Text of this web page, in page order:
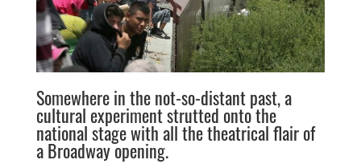
Somewhere in the not-so-distant past, a
cultural experiment strutted onto the
national stage with all the theatrical flair of
a Broadway opening.